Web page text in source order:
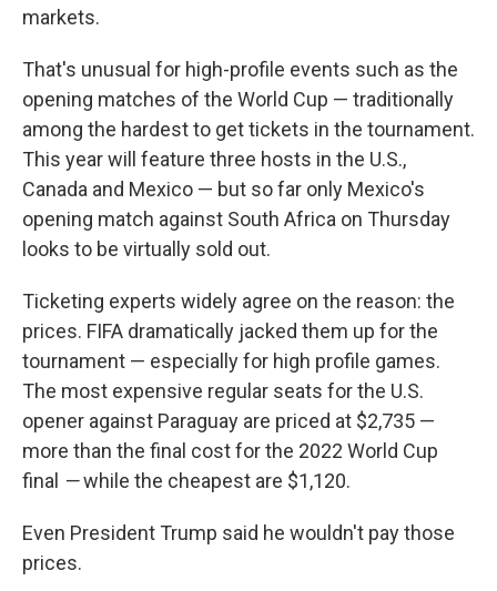
markets.
That's unusual for high-profile events such as the
opening matches of the World Cup — traditionally
among the hardest to get tickets in the tournament.
This year will feature three hosts in the U.S.,
Canada and Mexico — but so far only Mexico's
opening match against South Africa on Thursday
looks to be virtually sold out.
Ticketing experts widely agree on the reason: the
prices. FIFA dramatically jacked them up for the
tournament — especially for high profile games.
The most expensive regular seats for the U.S.
opener against Paraguay are priced at $2,735 —
more than the final cost for the 2022 World Cup
final —while the cheapest are $1,120.
Even President Trump said he wouldn't pay those
prices.